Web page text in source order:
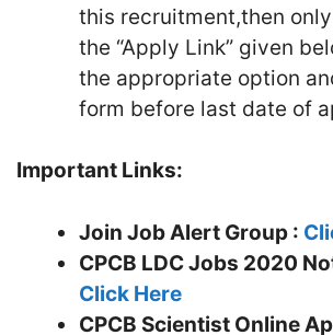
this recruitment,then
the “Apply Link” given
the appropriate option
form before last date of
Important Links:
Join Job Alert Group :
CPCB LDC Jobs 2020
Click Here
CPCB Scientist Online